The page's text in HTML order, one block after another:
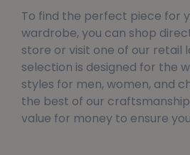
To find the perfect piece for
wardrobe, you can shop
store or visit one of our retail
selection is designed for the
styles for men, women, and
the best of our
value for money to ensure